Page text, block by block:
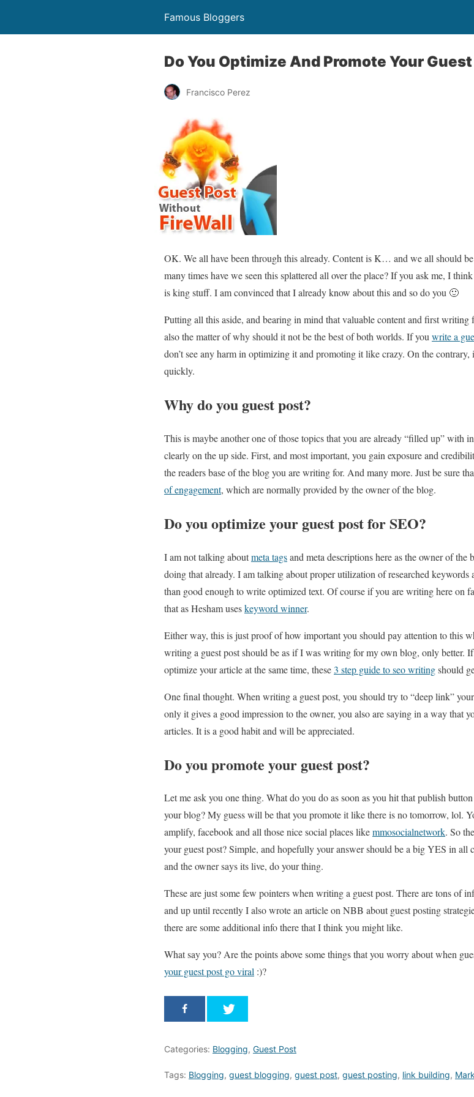
Famous Bloggers
Do You Optimize And Promote Your
Francisco Perez
OK. We all have been through this already. Content is K… and we all should be
many times have we seen this splattered all over the place? If you ask me, I
is king stuff. I am convinced that I already know about this and so do you 🙂
Putting all this aside, and bearing in mind that valuable content and first writing
also the matter of why should it not be the best of both worlds. If you write a
don’t see any harm in optimizing it and promoting it like crazy. On the
quickly.
Why do you guest post?
This is maybe another one of those topics that you are already “filled up” with
clearly on the up side. First, and most important, you gain exposure and
the readers base of the blog you are writing for. And many more. Just be sure
of engagement, which are normally provided by the owner of the blog.
Do you optimize your guest post for SEO?
I am not talking aboutmeta tagsand meta descriptions here as the owner of
doing that already. I am talking about proper utilization of researched
than good enough to write optimized text. Of course if you are writing here on
that as Hesham useskeyword winner.
Either way, this is just proof of how important you should pay attention to this
writing a guest post should be as if I was writing for my own blog, only better.
optimize your article at the same time, these3 step guide to seo writingshould
One final thought. When writing a guest post, you should try to “deep link”
only it gives a good impression to the owner, you also are saying in a way that
articles. It is a good habit and will be appreciated.
Do you promote your guest post?
Let me ask you one thing. What do you do as soon as you hit that publish
your blog? My guess will be that you promote it like there is no tomorrow, lol.
amplify, facebook and all those nice social places likemmosocialnetwork. So
your guest post? Simple, and hopefully your answer should be a big YES in all
and the owner says its live, do your thing.
These are just some few pointers when writing a guest post. There are tons of
and up until recently I also wrote an article on NBB about guest posting
there are some additional info there that I think you might like.
What say you? Are the points above some things that you worry about when
your guest post go viral :)?
Categories: Blogging, Guest Post
Tags: Blogging, guest blogging, guest post, guest posting, link building,